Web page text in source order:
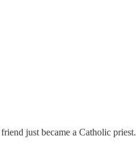
just became a Catholic priest.